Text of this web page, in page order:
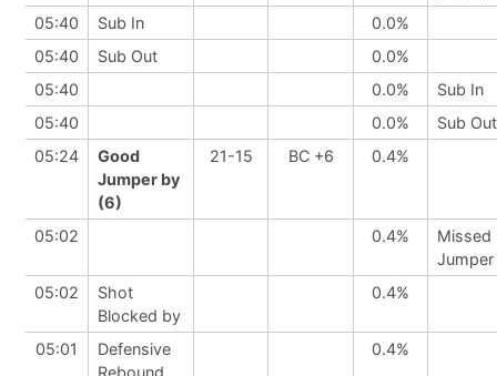
05:40
Sub In
0.0%
05:40
Sub Out
0.0%
05:40
0.0%
Sub In
05:40
0.0%
Sub Out
05:24
Good
Jumper by
(6)
21-15 BC +6 0.4%
05:02 0.4%
Missed
05:02
Shot
Blocked by
0.4%
05:01
Defensive
Rebound
0.4%